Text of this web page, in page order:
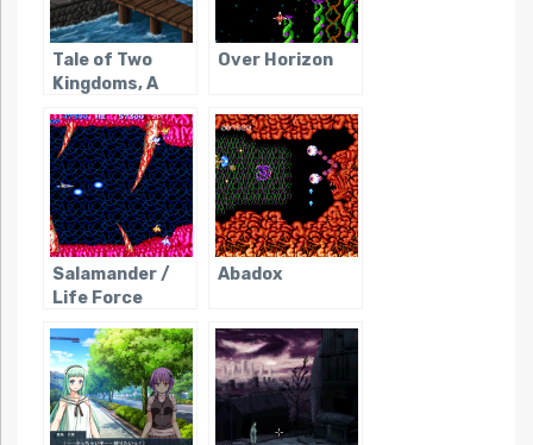
Tale of Two
Kingdoms, A
Over Horizon
Salamander /
Life Force
Abadox